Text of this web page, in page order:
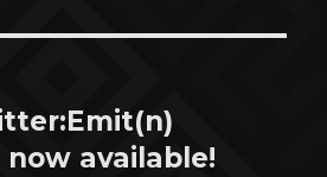
now available!